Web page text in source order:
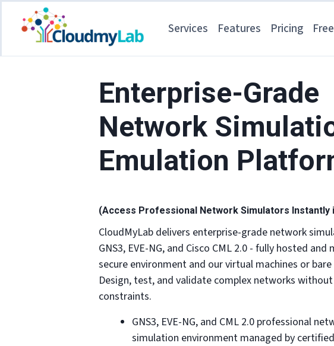
Services Features Pricing
Enterprise-Grade
Network
Emulation
(Access Professional Network Simulators Instantly
CloudMyLab delivers enterprise-grade network
GNS3, EVE-NG, and Cisco CML 2.0 - fully hosted and
secure environment and our virtual machines or
Design, test, and validate complex networks
constraints.
GNS3, EVE-NG, and CML 2.0 professional
simulation environment managed by